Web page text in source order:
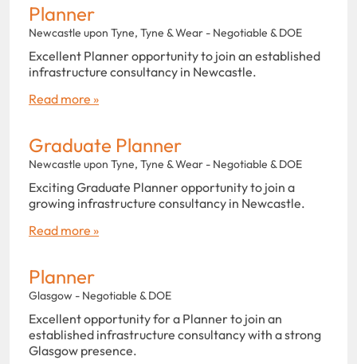
Planner
Newcastle upon Tyne, Tyne & Wear - Negotiable & DOE
Excellent Planner opportunity to join an established
infrastructure consultancy in Newcastle.
Read more »
Graduate Planner
Newcastle upon Tyne, Tyne & Wear - Negotiable & DOE
Exciting Graduate Planner opportunity to join a
growing infrastructure consultancy in Newcastle.
Read more »
Planner
Glasgow - Negotiable & DOE
Excellent opportunity for a Planner to join an
established infrastructure consultancy with a strong
Glasgow presence.